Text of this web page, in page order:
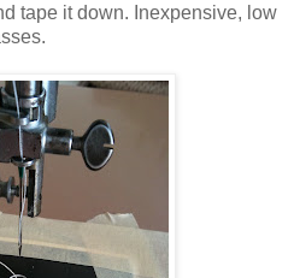
tape it down. Inexpensive, low